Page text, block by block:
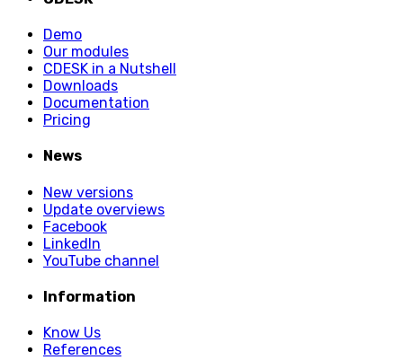
Demo
Our modules
CDESK in a Nutshell
Downloads
Documentation
Pricing
News
New versions
Update overviews
Facebook
LinkedIn
YouTube channel
Information
Know Us
References